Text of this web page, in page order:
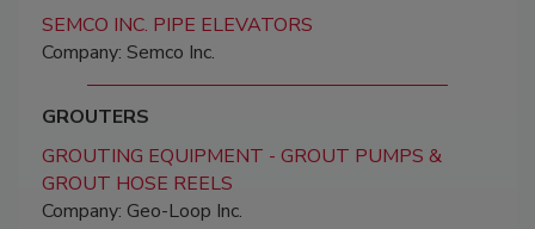
SEMCO INC. PIPE ELEVATORS
Company: Semco Inc.
GROUTERS
GROUTING EQUIPMENT - GROUT PUMPS &
GROUT HOSE REELS
Company: Geo-Loop Inc.